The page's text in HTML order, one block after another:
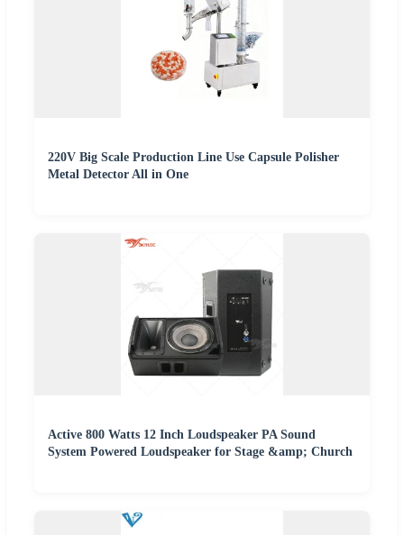
220V Big Scale Production Line Use Capsule Polisher
Metal Detector All in One
Active 800 Watts 12 Inch Loudspeaker PA Sound
System Powered Loudspeaker for Stage &amp; Church